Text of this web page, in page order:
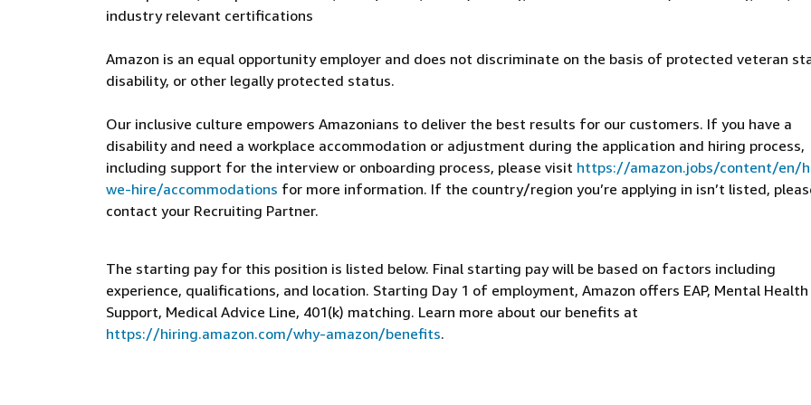
industry relevant certifications
Amazon is an equal opportunity employer and does not discriminate on the basis of protected veteran
disability, or other legally protected status.
Our inclusive culture empowers Amazonians to deliver the best results for our customers. If you have a
disability and need a workplace accommodation or adjustment during the application and hiring process,
including support for the interview or onboarding process, please visit https://amazon.jobs/content/en/
we-hire/accommodations for more information. If the country/region you’re applying in isn’t listed,
contact your Recruiting Partner.
The starting pay for this position is listed below. Final starting pay will be based on factors including
experience, qualifications, and location. Starting Day 1 of employment, Amazon offers EAP, Mental Health
Support, Medical Advice Line, 401(k) matching. Learn more about our benefits at
https://hiring.amazon.com/why-amazon/benefits.